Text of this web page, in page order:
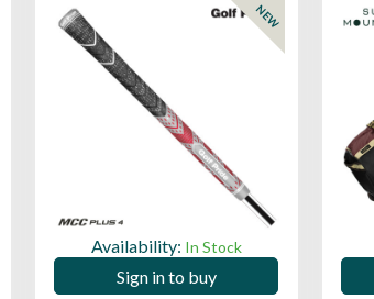
NEW
Availability: In Stock
Sign in to buy